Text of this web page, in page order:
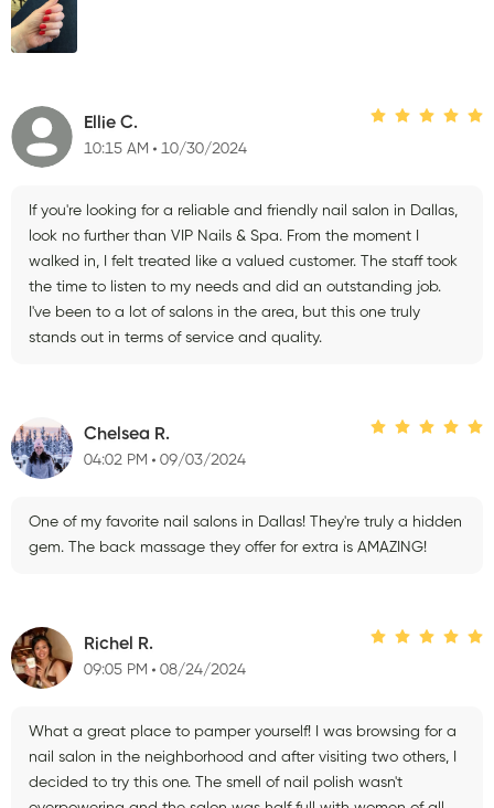
Ellie C.
10:15 AM 10/30/2024
If you're looking for a reliable and friendly nail salon in Dallas,
look no further than VIP Nails & Spa. From the moment I
walked in, I felt treated like a valued customer. The staff took
the time to listen to my needs and did an outstanding job.
I've been to a lot of salons in the area, but this one truly
stands out in terms of service and quality.
Chelsea R.
04:02 PM 09/03/2024
One of my favorite nail salons in Dallas! They're truly a hidden
gem. The back massage they offer for extra is AMAZING!
Richel R.
09:05 PM 08/24/2024
What a great place to pamper yourself! I was browsing for a
nail salon in the neighborhood and after visiting two others, I
decided to try this one. The smell of nail polish wasn't